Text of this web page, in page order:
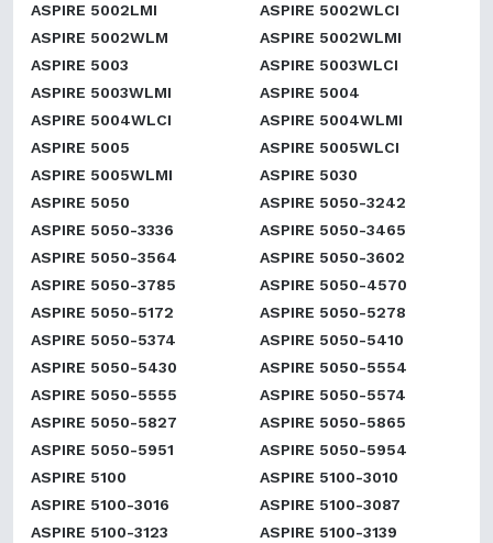
ASPIRE 5002LMI
ASPIRE 5002WLCI
ASPIRE 5002WLM
ASPIRE 5002WLMI
ASPIRE 5003
ASPIRE 5003WLCI
ASPIRE 5003WLMI
ASPIRE 5004
ASPIRE 5004WLCI
ASPIRE 5004WLMI
ASPIRE 5005
ASPIRE 5005WLCI
ASPIRE 5005WLMI
ASPIRE 5030
ASPIRE 5050
ASPIRE 5050-3242
ASPIRE 5050-3336
ASPIRE 5050-3465
ASPIRE 5050-3564
ASPIRE 5050-3602
ASPIRE 5050-3785
ASPIRE 5050-4570
ASPIRE 5050-5172
ASPIRE 5050-5278
ASPIRE 5050-5374
ASPIRE 5050-5410
ASPIRE 5050-5430
ASPIRE 5050-5554
ASPIRE 5050-5555
ASPIRE 5050-5574
ASPIRE 5050-5827
ASPIRE 5050-5865
ASPIRE 5050-5951
ASPIRE 5050-5954
ASPIRE 5100
ASPIRE 5100-3010
ASPIRE 5100-3016
ASPIRE 5100-3087
ASPIRE 5100-3123
ASPIRE 5100-3139